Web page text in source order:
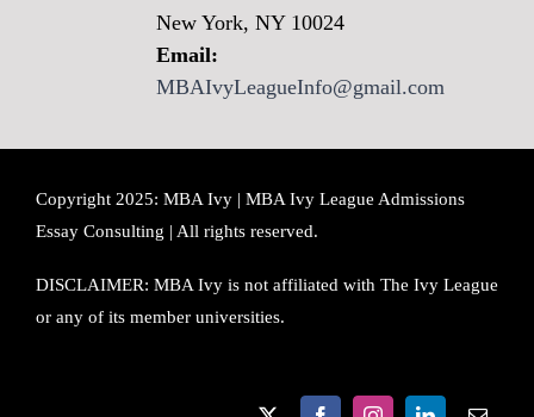
New York, NY 10024
Email:
MBAIvyLeagueInfo@gmail.com
Copyright 2025: MBA Ivy | MBA Ivy League Admissions
Essay Consulting | All rights reserved.
DISCLAIMER: MBA Ivy is not affiliated with The Ivy League
or any of its member universities.